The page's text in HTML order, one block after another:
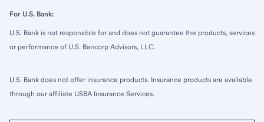
For U.S. Bank:
U.S. Bank is not responsible for and does not guarantee the products, services
or performance of U.S. Bancorp Advisors, LLC.
U.S. Bank does not offer insurance products. Insurance products are available
through our affiliate USBA Insurance Services.